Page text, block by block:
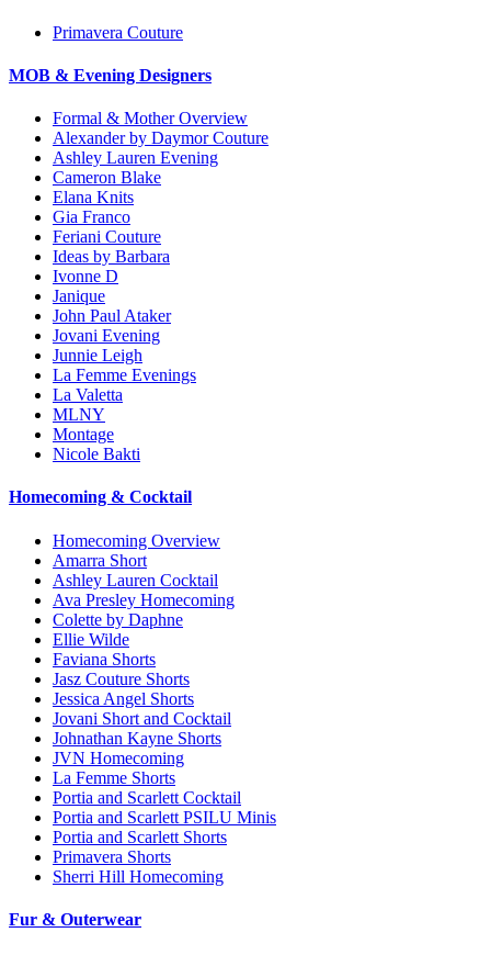
Primavera Couture
MOB & Evening Designers
Formal & Mother Overview
Alexander by Daymor Couture
Ashley Lauren Evening
Cameron Blake
Elana Knits
Gia Franco
Feriani Couture
Ideas by Barbara
Ivonne D
Janique
John Paul Ataker
Jovani Evening
Junnie Leigh
La Femme Evenings
La Valetta
MLNY
Montage
Nicole Bakti
Homecoming & Cocktail
Homecoming Overview
Amarra Short
Ashley Lauren Cocktail
Ava Presley Homecoming
Colette by Daphne
Ellie Wilde
Faviana Shorts
Jasz Couture Shorts
Jessica Angel Shorts
Jovani Short and Cocktail
Johnathan Kayne Shorts
JVN Homecoming
La Femme Shorts
Portia and Scarlett Cocktail
Portia and Scarlett PSILU Minis
Portia and Scarlett Shorts
Primavera Shorts
Sherri Hill Homecoming
Fur & Outerwear